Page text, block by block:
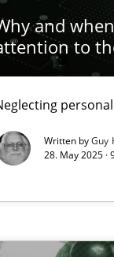
and
to
Written byGuy
28. May 2025 ·